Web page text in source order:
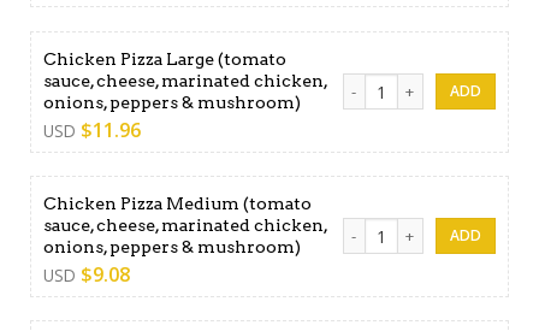
Chicken Pizza Large (tomato
sauce, cheese, marinated chicken,
onions, peppers & mushroom)
USD $11.96
Chicken Pizza Large
Chicken Pizza Medium (tomato
sauce, cheese, marinated chicken,
onions, peppers & mushroom)
USD $9.08
Chicken Pizza Medium